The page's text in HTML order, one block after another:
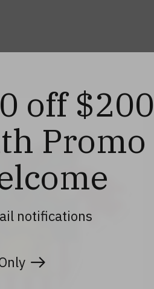
off $200
Promo
notifications